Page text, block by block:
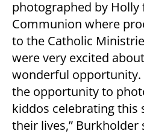
photographed by
Communion where
to the Catholic
were very excited
wonderful opportunity.
the opportunity to
kiddos celebrating this
their lives,” Burkholder